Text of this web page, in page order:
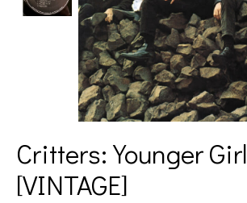
Critters: Younger Girl
[VINTAGE]